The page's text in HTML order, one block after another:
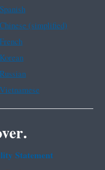
Spanish
Chinese (simplified)
French
Korean
Russian
Vietnamese
Statement